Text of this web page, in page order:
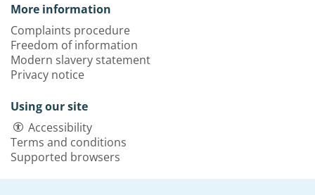
More information
Complaints procedure
Freedom of information
Modern slavery statement
Privacy notice
Using our site
Accessibility
Terms and conditions
Supported browsers